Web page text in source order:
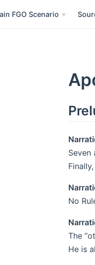
FGO Scenario
Seven
No
The
He is